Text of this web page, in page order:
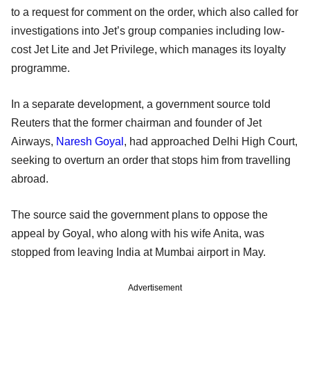
to a request for comment on the order, which also called for
investigations into Jet’s group companies including low-
cost Jet Lite and Jet Privilege, which manages its loyalty
programme.
In a separate development, a government source told
Reuters that the former chairman and founder of Jet
Airways, Naresh Goyal , had approached Delhi High Court,
seeking to overturn an order that stops him from travelling
abroad.
The source said the government plans to oppose the
appeal by Goyal, who along with his wife Anita, was
stopped from leaving India at Mumbai airport in May.
Advertisement